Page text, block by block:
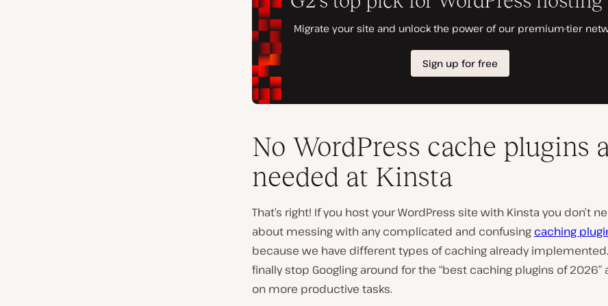
No WordPress cache plugins
needed at Kinsta
That’s right! If you host your WordPress site with Kinsta you don’t
about messing with any complicated and confusing caching
because we have different types of caching already
finally stop Googling around for the “best caching plugins of 2026”
on more productive tasks.